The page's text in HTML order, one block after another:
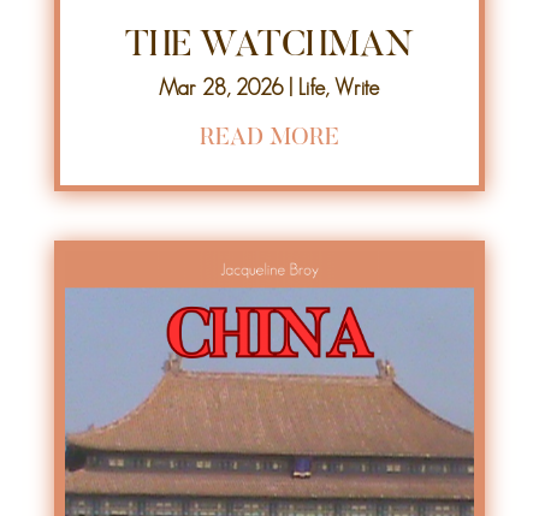
THE WATCHMAN
Mar 28, 2026| Life, Write
READ MORE